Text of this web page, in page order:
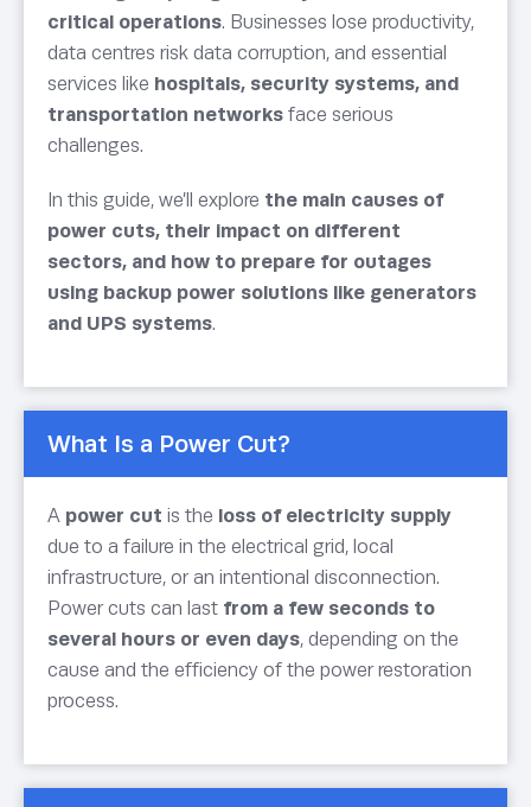
critical operations. Businesses lose productivity,
data centres risk data corruption, and essential
services like hospitals, security systems, and
transportation networks face serious
challenges.
In this guide, we’ll explore the main causes of
power cuts, their impact on different
sectors, and how to prepare for outages
using backup power solutions like generators
and UPS systems.
What Is a Power Cut?
A power cut is the loss of electricity supply
due to a failure in the electrical grid, local
infrastructure, or an intentional disconnection.
Power cuts can last from a few seconds to
several hours or even days, depending on the
cause and the efficiency of the power restoration
process.